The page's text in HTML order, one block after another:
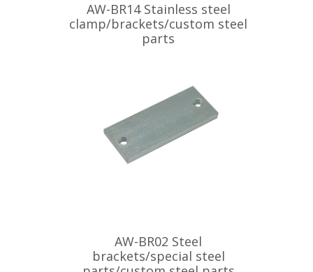
AW-BR14 Stainless steel
clamp/brackets/custom steel
parts
AW-BR02 Steel
brackets/special steel